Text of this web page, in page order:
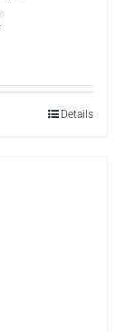
Details